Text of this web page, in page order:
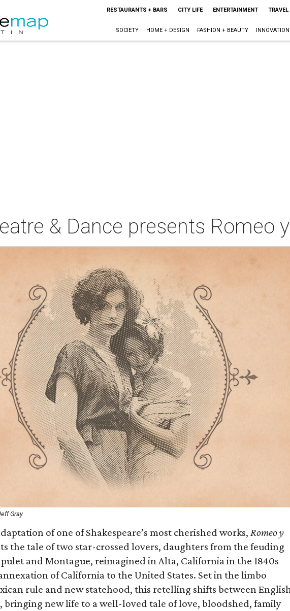
RESTAURANTS + BARS CITY LIFE ENTERTAINMENT TRAVEL
SOCIETY HOME + DESIGN FASHION + BEAUTY INNOVATION
& Dance presents Romeo
Gray
of one of Shakespeare’s most cherished works, Romeo y
the tale of two star-crossed lovers, daughters from the feuding
and Montague, reimagined in Alta, California in the 1840s
of California to the United States. Set in the limbo
rule and new statehood, this retelling shifts between
bringing new life to a well-loved tale of love, bloodshed, family